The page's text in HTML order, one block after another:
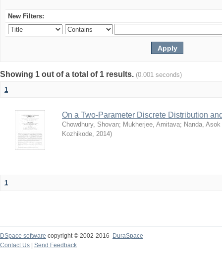
New Filters:
Showing 1 out of a total of 1 results. (0.001 seconds)
1
On a Two-Parameter Discrete Distribution
Chowdhury, Shovan; Mukherjee, Amitava; Nanda,
Kozhikode, 2014)
1
DSpace software copyright © 2002-2016
DuraSpace
Contact Us
Send Feedback